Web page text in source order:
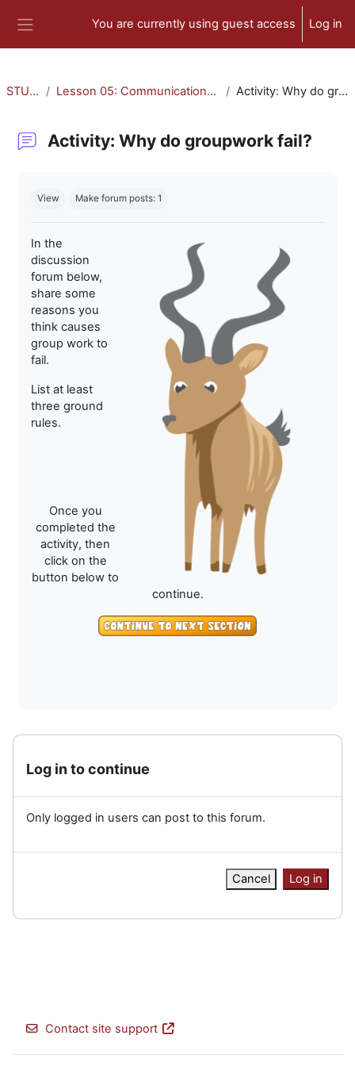
You are currently using guest access Log in
STU-300 Lesson 05: Communication and Collaboration Activity: Why do groupwork fail?
Activity: Why do groupwork fail?
View Make forum posts: 1
In the
discussion
forum below,
share some
reasons you
think causes
group work to
fail.
List at least
three ground
rules.
Once you
completed the
activity, then
click on the
button below to
continue.
Log in to continue
Only logged in users can post to this forum.
Cancel Log in
Contact site support